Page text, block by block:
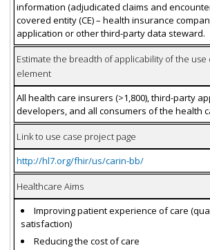
information (adjudicated claims and
covered entity (CE) – health insurance
application or other third-party data steward.
Estimate the breadth of applicability of the use
element
All health care insurers (>1,800), third-party
developers, and all consumers of the health
Link to use case project page
http://hl7.org/fhir/us/carin-bb/
Healthcare Aims
Improving patient experience of care
satisfaction)
Reducing the cost of care